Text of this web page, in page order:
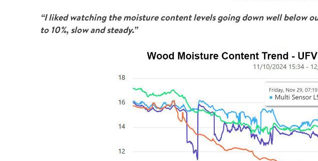
“I liked watching the moisture content levels going down well below
to 10%, slow and steady.”